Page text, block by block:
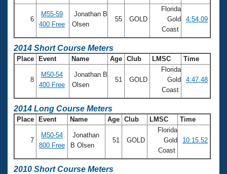
6
M55-59
400 Free
Jonathan B
Olsen
55 GOLD
Florida
Gold
Coast
4:54.09
2014 Short Course Meters
Place Event Name Age Club LMSC Time
8
M50-54
400 Free
Jonathan B
Olsen
51 GOLD
Florida
Gold
Coast
4:47.48
2014 Long Course Meters
Place Event Name Age Club LMSC Time
7
M50-54
800 Free
Jonathan
B Olsen
51 GOLD
Florida
Gold
Coast
10:15.52
2010 Short Course Meters